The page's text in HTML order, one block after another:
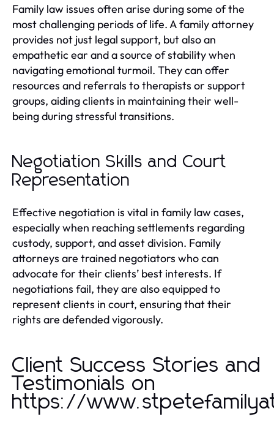
Family law issues often arise during some of the
most challenging periods of life. A family attorney
provides not just legal support, but also an
empathetic ear and a source of stability when
navigating emotional turmoil. They can offer
resources and referrals to therapists or support
groups, aiding clients in maintaining their well-
being during stressful transitions.
Negotiation Skills and Court
Representation
Effective negotiation is vital in family law cases,
especially when reaching settlements regarding
custody, support, and asset division. Family
attorneys are trained negotiators who can
advocate for their clients’ best interests. If
negotiations fail, they are also equipped to
represent clients in court, ensuring that their
rights are defended vigorously.
Client Success Stories and
Testimonials on
https://